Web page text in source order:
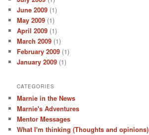
June 2009 (1)
May 2009 (1)
April 2009 (1)
March 2009 (1)
February 2009 (1)
January 2009 (1)
CATEGORIES
Marnie in the News
Marnie's Adventures
Mentor Messages
What I'm thinking (Thoughts and opinions)